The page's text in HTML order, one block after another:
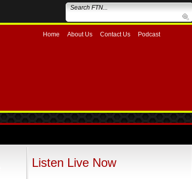
Home About Us Contact Us Podcast
Listen Live Now